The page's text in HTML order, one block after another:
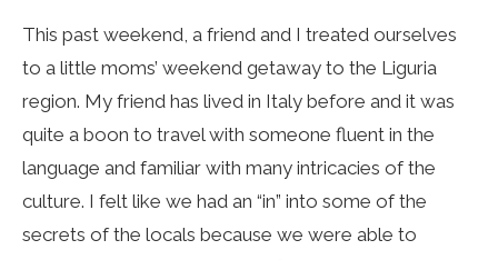
This past weekend, a friend and I treated ourselves
to a little moms’ weekend getaway to the Liguria
region. My friend has lived in Italy before and it was
quite a boon to travel with someone fluent in the
language and familiar with many intricacies of the
culture. I felt like we had an “in” into some of the
secrets of the locals because we were able to